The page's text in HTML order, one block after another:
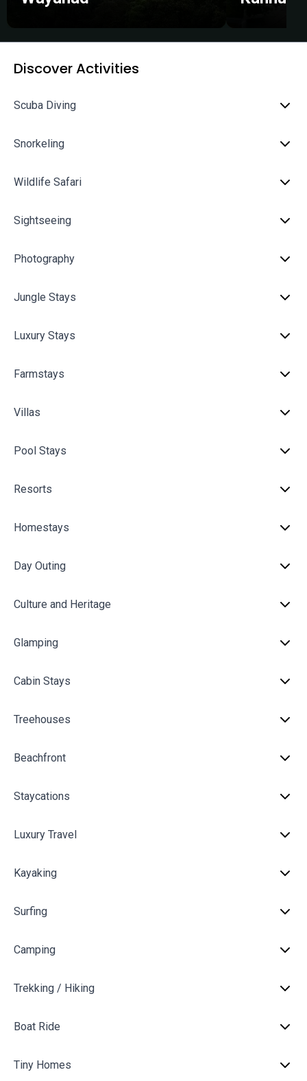
Discover Activities
Scuba Diving
Snorkeling
Wildlife Safari
Sightseeing
Photography
Jungle Stays
Luxury Stays
Farmstays
Villas
Pool Stays
Resorts
Homestays
Day Outing
Culture and Heritage
Glamping
Cabin Stays
Treehouses
Beachfront
Staycations
Luxury Travel
Kayaking
Surfing
Camping
Trekking / Hiking
Boat Ride
Tiny Homes